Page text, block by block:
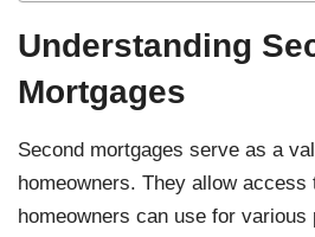
Understanding
Mortgages
Second mortgages serve as a
homeowners. They allow
homeowners can use for various